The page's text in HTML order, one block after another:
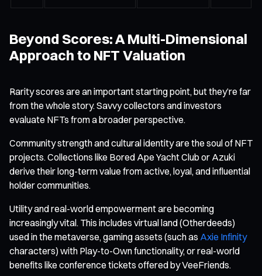
Beyond Scores: A Multi-Dimensional
Approach to NFT Valuation
Rarity scores are an important starting point, but they’re far
from the whole story. Savvy collectors and investors
evaluate NFTs from a broader perspective.
Community strength and cultural identity are the soul of NFT
projects. Collections like Bored Ape Yacht Club or Azuki
derive their long-term value from active, loyal, and influential
holder communities.
Utility and real-world empowerment are becoming
increasingly vital. This includes virtual land (Otherdeeds)
used in the metaverse, gaming assets (such as Axie Infinity
characters) with Play-to-Own functionality, or real-world
benefits like conference tickets offered by VeeFriends.